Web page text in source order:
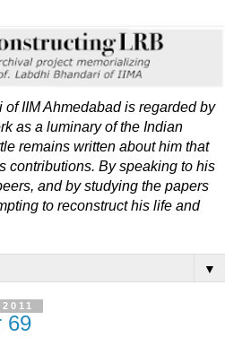
IIM Ahmedabad is regarded by
as a luminary of the Indian
remains written about him that
contributions. By speaking to his
and by studying the papers
to reconstruct his life and
▼
69